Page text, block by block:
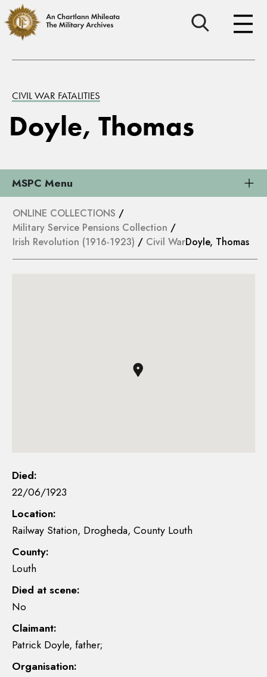
CIVIL WAR FATALITIES
Doyle, Thomas
MSPC Menu
ONLINE COLLECTIONS /
Military Service Pensions Collection /
Irish Revolution (1916-1923) / Civil WarDoyle, Thomas
Died:
22/06/1923
Location:
Railway Station, Drogheda, County Louth
County:
Louth
Died at scene:
No
Claimant:
Patrick Doyle, father;
Organisation: